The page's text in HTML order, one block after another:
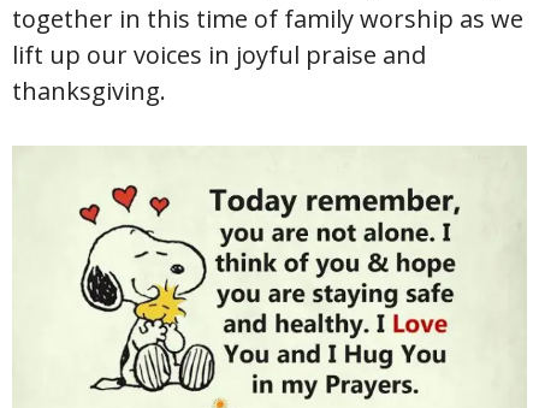
together in this time of family worship as we
lift up our voices in joyful praise and
thanksgiving.